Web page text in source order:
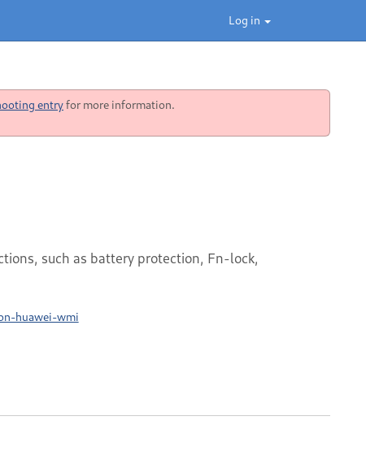
Log in
entryfor more information.
such as battery protection, Fn-lock,
huawei-wmi